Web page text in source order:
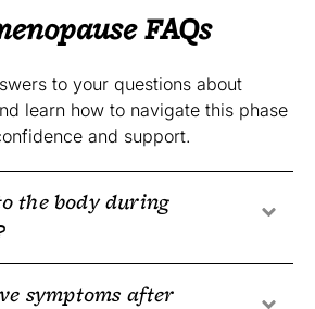
FAQs
to your questions about
learn how to navigate this phase
and support.
the body during
symptoms after